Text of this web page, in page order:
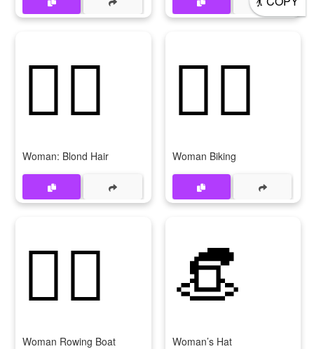
👱‍♀
Woman: Blond Hair
🚴‍♀
Woman Biking
🚣‍♀
Woman Rowing Boat
👒
Woman’s Hat